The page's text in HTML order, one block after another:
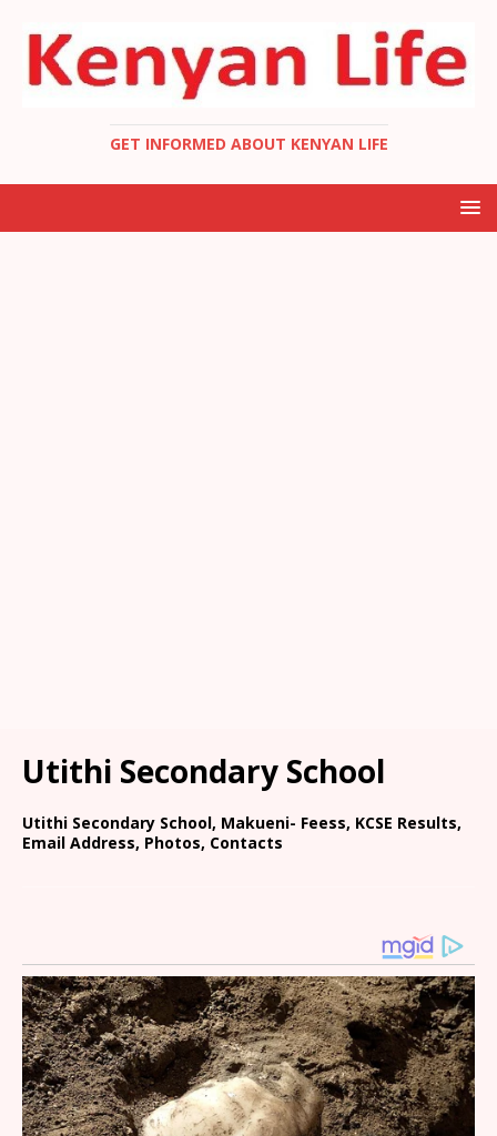
GET INFORMED ABOUT KENYAN LIFE
Utithi Secondary School
Utithi Secondary School, Makueni- Feess, KCSE Results,
Email Address, Photos, Contacts